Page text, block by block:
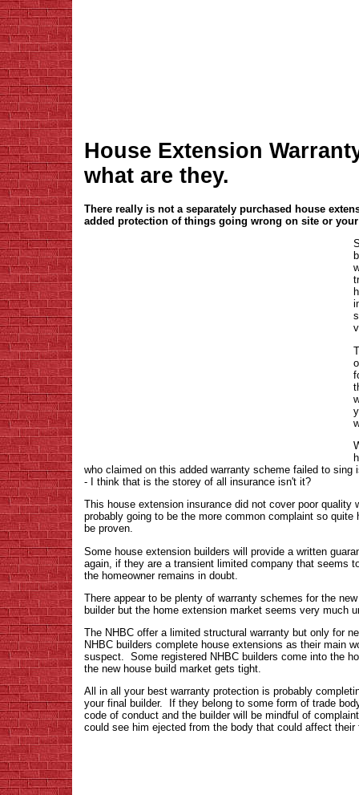
House Extension
what are they.
There really is not a separately purchased house
added protection of things going wrong on site or
who claimed on this added warranty scheme failed to
- I think that is the storey of all insurance isn't it?
This house extension insurance did not cover poor quality
probably going to be the more common complaint so
be proven.
Some house extension builders will provide a written
again, if they are a transient limited company that seems
the homeowner remains in doubt.
There appear to be plenty of warranty schemes for the
builder but the home extension market seems very much
The NHBC offer a limited structural warranty but only for
NHBC builders complete house extensions as their main
suspect. Some registered NHBC builders come into the
the new house build market gets tight.
All in all your best warranty protection is probably
your final builder. If they belong to some form of trade
code of conduct and the builder will be mindful of
could see him ejected from the body that could affect